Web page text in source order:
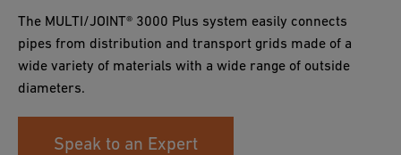
The MULTI/JOINT® 3000 Plus system easily connects
pipes from distribution and transport grids made of a
wide variety of materials with a wide range of outside
diameters.
Speak to an Expert